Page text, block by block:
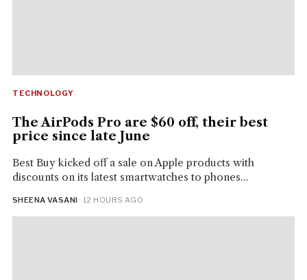
TECHNOLOGY
The AirPods Pro are $60 off, their best
price since late June
Best Buy kicked off a sale on Apple products with
discounts on its latest smartwatches to phones...
SHEENA VASANI · 12 HOURS AGO